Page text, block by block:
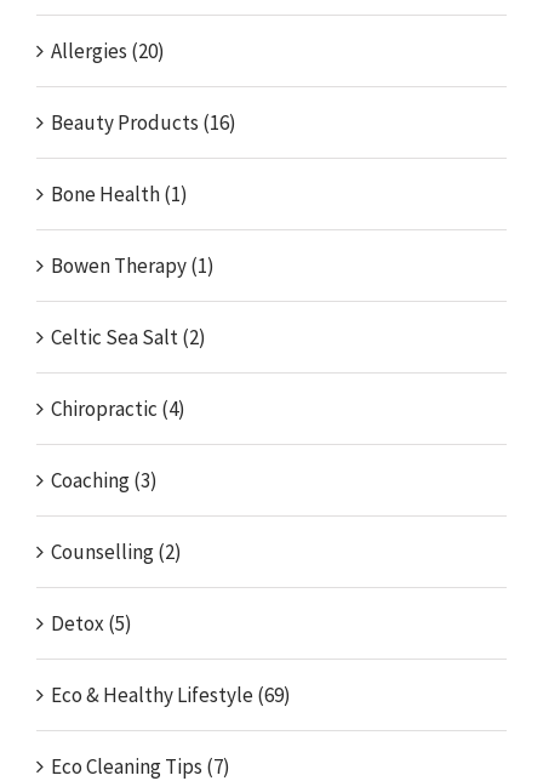
Allergies (20)
Beauty Products (16)
Bone Health (1)
Bowen Therapy (1)
Celtic Sea Salt (2)
Chiropractic (4)
Coaching (3)
Counselling (2)
Detox (5)
Eco & Healthy Lifestyle (69)
Eco Cleaning Tips (7)